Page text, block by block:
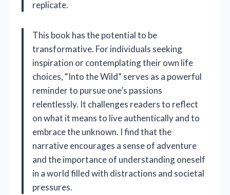
replicate.
This book has the potential to be
transformative. For individuals seeking
inspiration or contemplating their own life
choices, “Into the Wild” serves as a powerful
reminder to pursue one’s passions
relentlessly. It challenges readers to reflect
on what it means to live authentically and to
embrace the unknown. I find that the
narrative encourages a sense of adventure
and the importance of understanding oneself
in a world filled with distractions and societal
pressures.